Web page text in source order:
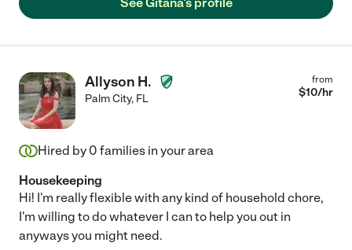
Allyson H.
Palm City, FL
from
$10/hr
Hired by 0 families in your area
Housekeeping
Hi! I'm really flexible with any kind of household chore,
I'm willing to do whatever I can to help you out in
anyways you might need.